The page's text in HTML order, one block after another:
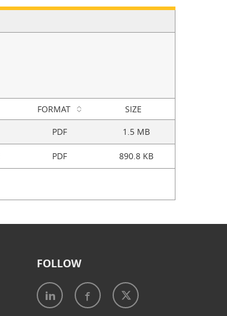
FORMAT SIZE
PDF 1.5 MB
PDF 890.8 KB
FOLLOW